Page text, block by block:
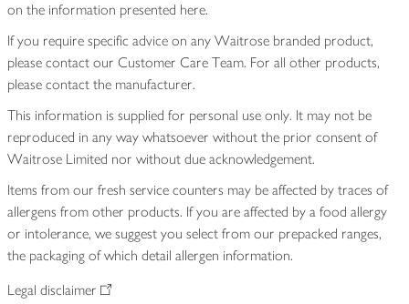
on the information presented here.
If you require specific advice on any Waitrose branded product,
please contact our Customer Care Team. For all other products,
please contact the manufacturer.
This information is supplied for personal use only. It may not be
reproduced in any way whatsoever without the prior consent of
Waitrose Limited nor without due acknowledgement.
Items from our fresh service counters may be affected by traces of
allergens from other products. If you are affected by a food allergy
or intolerance, we suggest you select from our prepacked ranges,
the packaging of which detail allergen information.
Legal disclaimer